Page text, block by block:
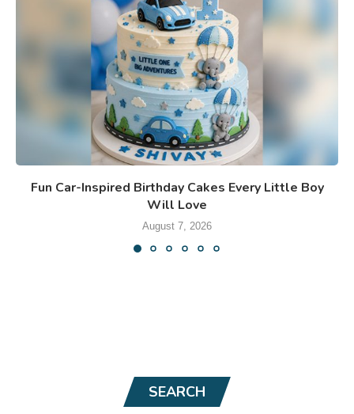
Fun Car-Inspired Birthday Cakes Every Little Boy
Will Love
August 7, 2026
SEARCH